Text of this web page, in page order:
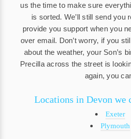
us the time to make sure
is sorted. We’ll still send you
provide you support when you
over email. Don’t worry, if you
about the weather, your Son’s
Precilla across the street is
again, you
Locations in Devon we
Exeter
Plymouth